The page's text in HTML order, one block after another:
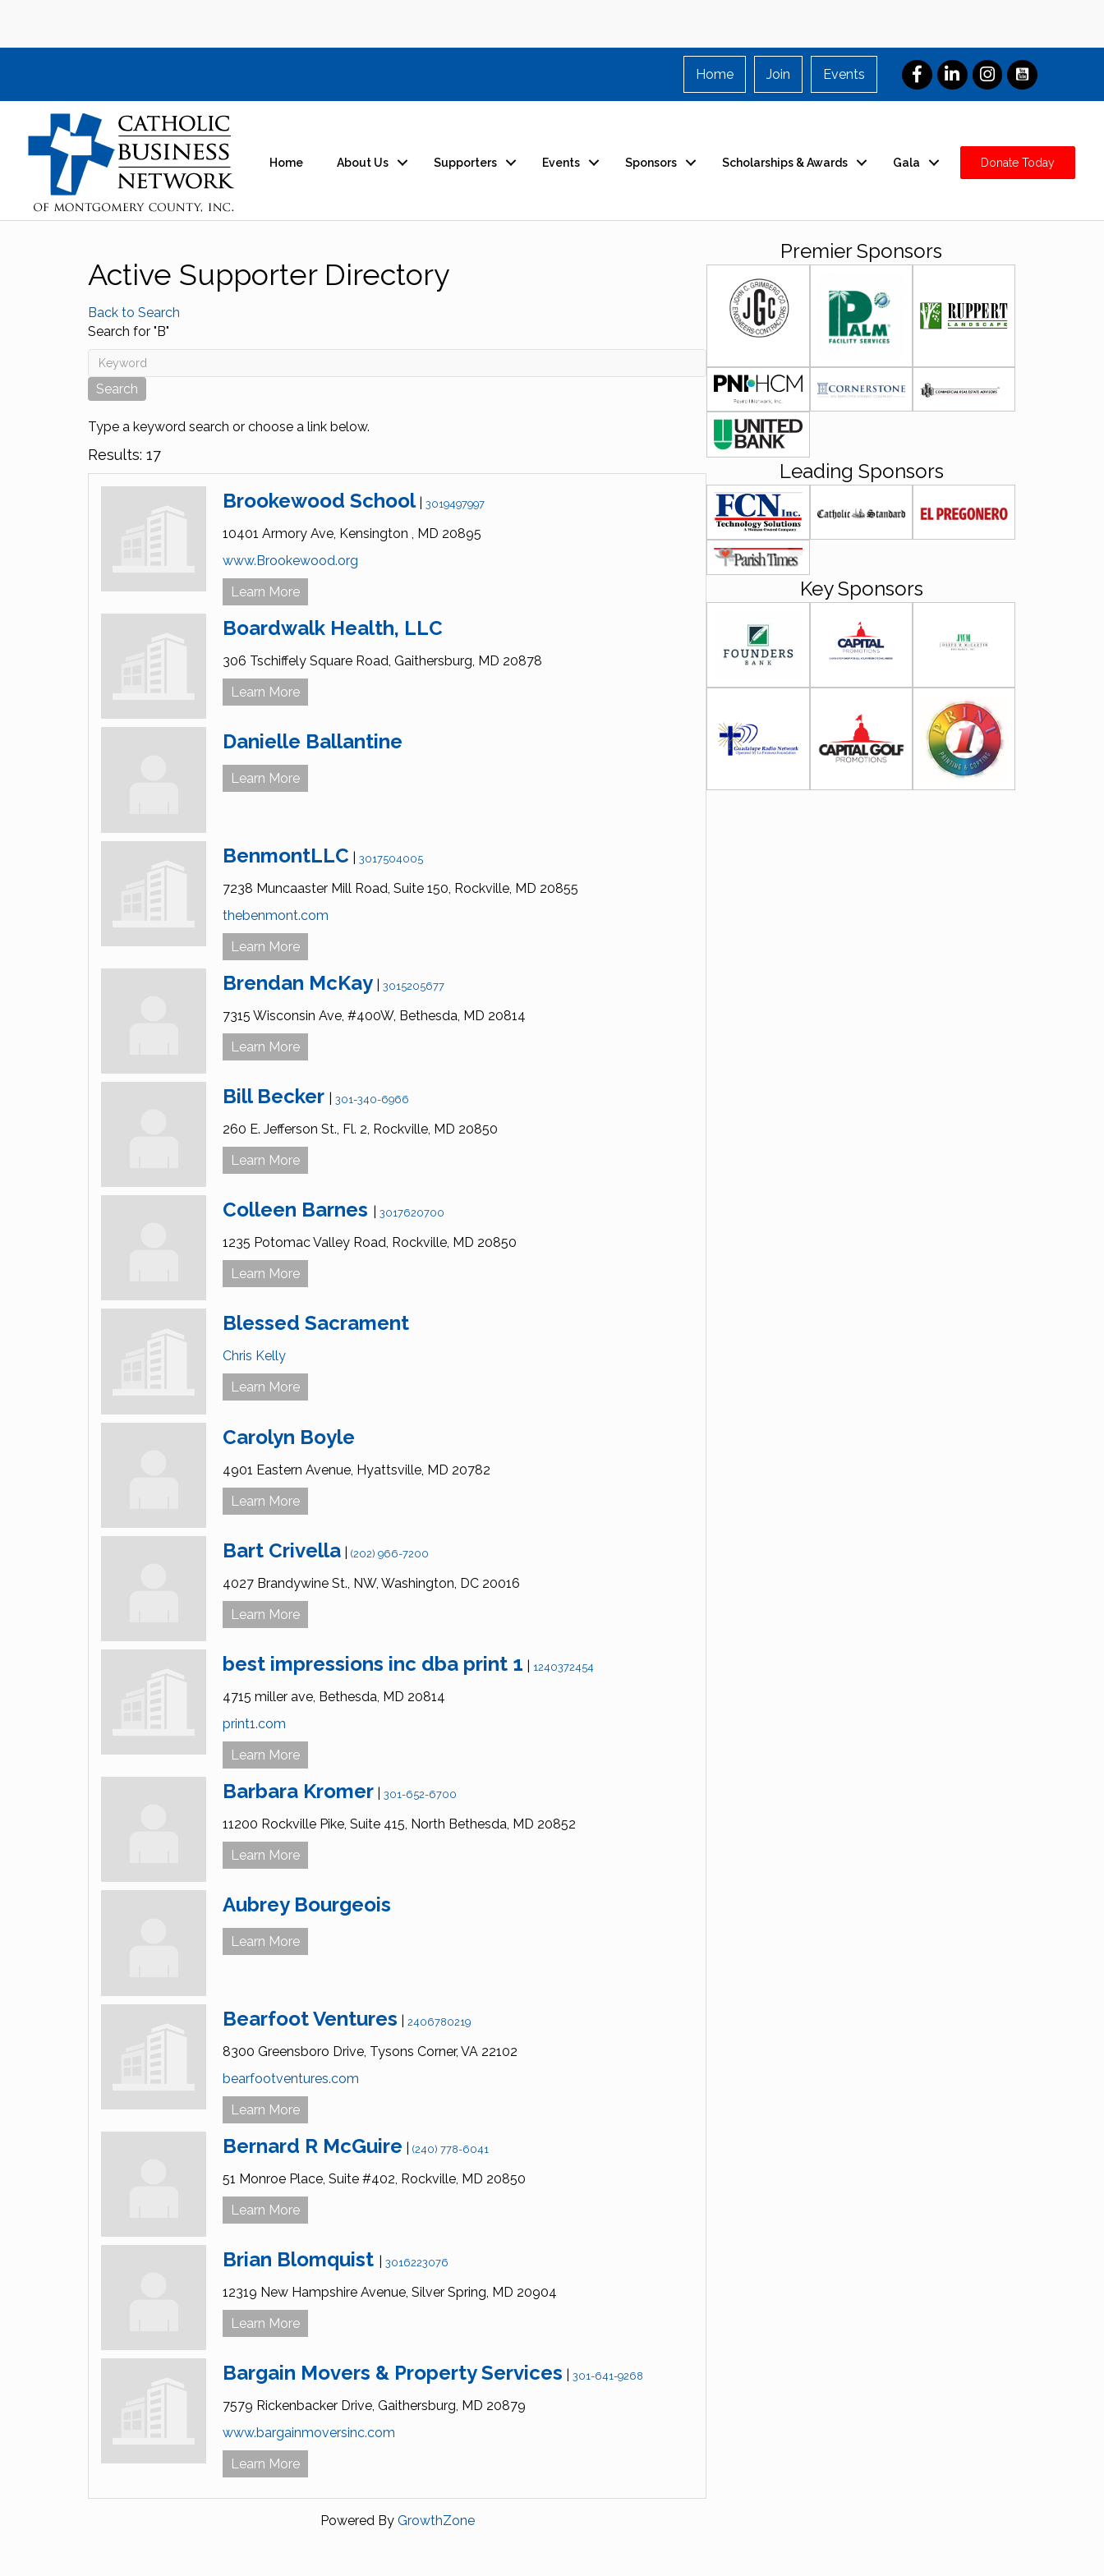
Home Join Events
Home About Us Supporters Events Sponsors Scholarships & Awards Gala Donate Today
Active Supporter Directory
Back to Search
Search for "B"
Type a keyword search or choose a link below.
Results: 17
Brookewood School |3019497997
10401 Armory Ave, Kensington , MD 20895
www.Brookewood.org
Learn More
Boardwalk Health, LLC
306 Tschiffely Square Road, Gaithersburg, MD 20878
Learn More
Danielle Ballantine
Learn More
BenmontLLC |3017504005
7238 Muncaaster Mill Road, Suite 150, Rockville, MD 20855
thebenmont.com
Learn More
Brendan McKay |3015205677
7315 Wisconsin Ave, #400W, Bethesda, MD 20814
Learn More
Bill Becker |301-340-6966
260 E. Jefferson St., Fl. 2, Rockville, MD 20850
Learn More
Colleen Barnes |3017620700
1235 Potomac Valley Road, Rockville, MD 20850
Learn More
Blessed Sacrament
Chris Kelly
Learn More
Carolyn Boyle
4901 Eastern Avenue, Hyattsville, MD 20782
Learn More
Bart Crivella |(202) 966-7200
4027 Brandywine St., NW, Washington, DC 20016
Learn More
best impressions inc dba print 1 1240372454
4715 miller ave, Bethesda, MD 20814
print1.com
Learn More
Barbara Kromer |301-652-6700
11200 Rockville Pike, Suite 415, North Bethesda, MD 20852
Learn More
Aubrey Bourgeois
Learn More
Bearfoot Ventures |2406780219
8300 Greensboro Drive, Tysons Corner, VA 22102
bearfootventures.com
Learn More
Bernard R McGuire |(240) 778-6041
51 Monroe Place, Suite #402, Rockville, MD 20850
Learn More
Brian Blomquist |3016223076
12319 New Hampshire Avenue, Silver Spring, MD 20904
Learn More
Bargain Movers & Property Services |301-641-9268
7579 Rickenbacker Drive, Gaithersburg, MD 20879
www.bargainmoversinc.com
Learn More
Powered By GrowthZone
Premier Sponsors
Leading Sponsors
Key Sponsors